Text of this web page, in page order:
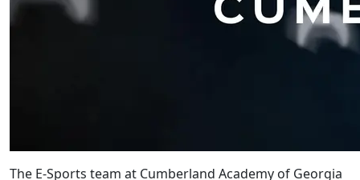
The E-Sports team at Cumberland Academy of Georgia